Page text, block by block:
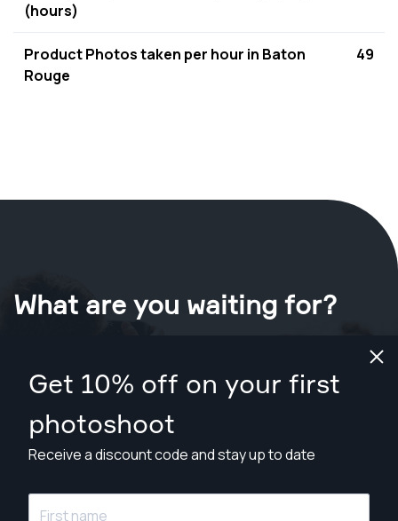
Get 10% off on your first
photoshoot
Receive a discount code and stay up to date
(hours)
Product Photos taken per hour in Baton
Rouge
49
What are you waiting for?